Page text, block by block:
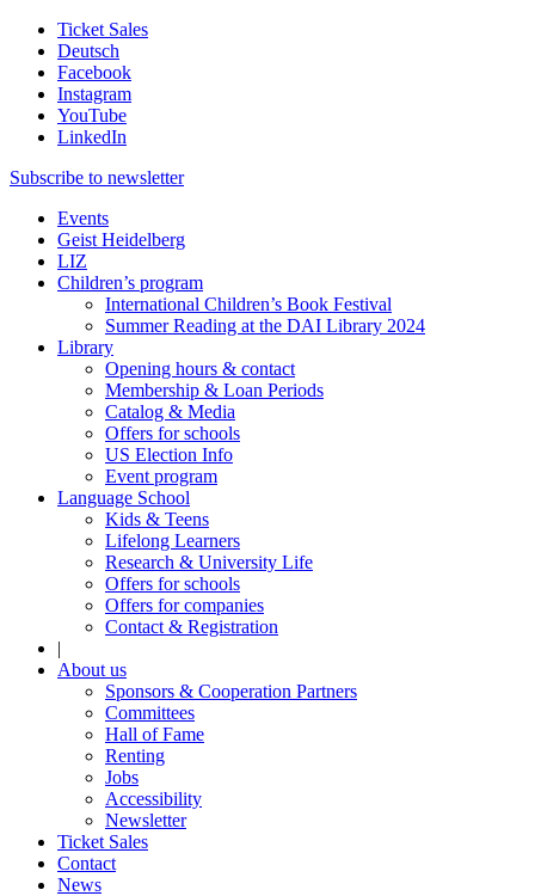
Ticket Sales
Deutsch
Facebook
Instagram
YouTube
LinkedIn
Subscribe to newsletter
Events
Geist Heidelberg
LIZ
Children’s program
International Children’s Book Festival
Summer Reading at the DAI Library 2024
Library
Opening hours & contact
Membership & Loan Periods
Catalog & Media
Offers for schools
US Election Info
Event program
Language School
Kids & Teens
Lifelong Learners
Research & University Life
Offers for schools
Offers for companies
Contact & Registration
|
About us
Sponsors & Cooperation Partners
Committees
Hall of Fame
Renting
Jobs
Accessibility
Newsletter
Ticket Sales
Contact
News